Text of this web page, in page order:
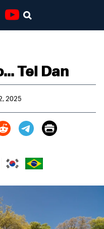
Tel Dan
2025
Print